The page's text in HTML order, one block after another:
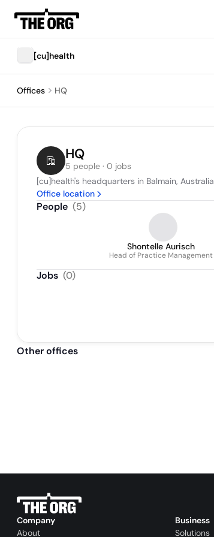
[cu]health
Offices HQ
HQ
5 people · 0 jobs
[cu]health's headquarters in Balmain, Australia
Office location
People (5)
Shontelle Aurisch
Head of Practice Management
Jobs (0)
Other offices
Company
About
Business
Solutions